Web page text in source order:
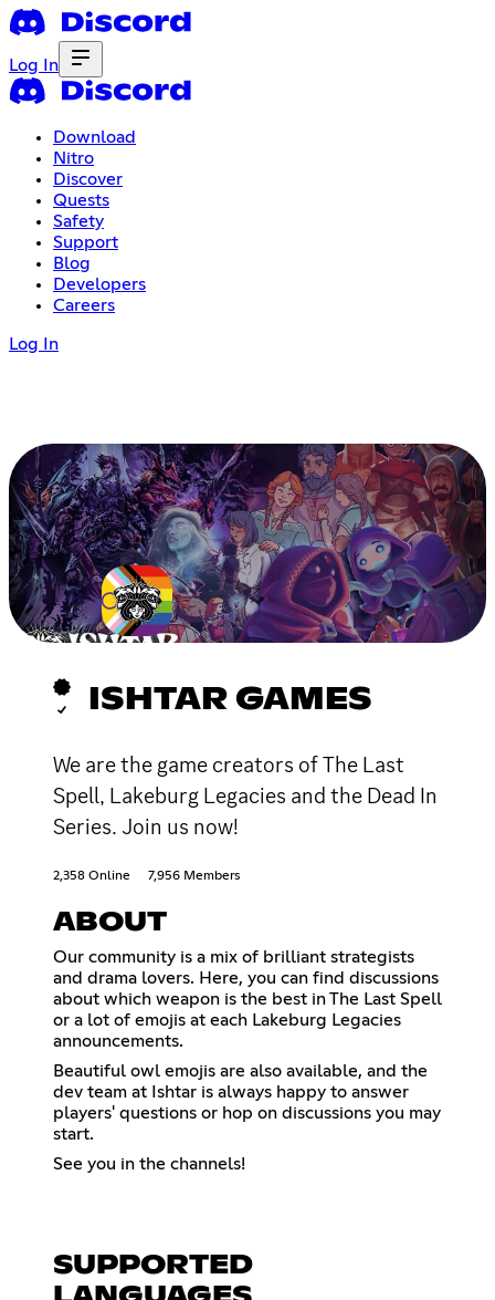
Log In
Download
Nitro
Discover
Quests
Safety
Support
Blog
Developers
Careers
Log In
ISHTAR GAMES
We are the game creators of The Last
Spell, Lakeburg Legacies and the Dead In
Series. Join us now!
2,358 Online 7,956 Members
ABOUT
Our community is a mix of brilliant strategists
and drama lovers. Here, you can find discussions
about which weapon is the best in The Last Spell
or a lot of emojis at each Lakeburg Legacies
announcements.
Beautiful owl emojis are also available, and the
dev team at Ishtar is always happy to answer
players' questions or hop on discussions you may
start.
See you in the channels!
SUPPORTED